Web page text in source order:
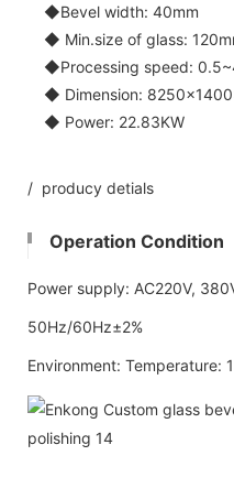
◆Bevel width: 40mm
◆ Min.size of glass:
◆Processing speed:
◆ Dimension:
◆ Power: 22.83KW
/ producy detials
Operation Condition
Power supply: AC220V,
50Hz/60Hz±2%
Environment: